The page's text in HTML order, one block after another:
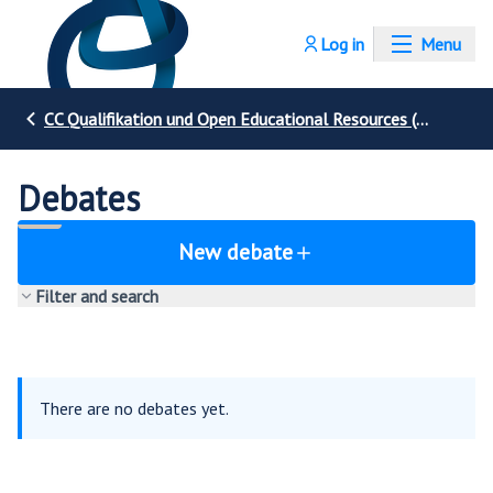
Menu
Log in
CC Qualifikation und Open Educational Resources (OER)
Debates
New debate
Filter and search
There are no debates yet.